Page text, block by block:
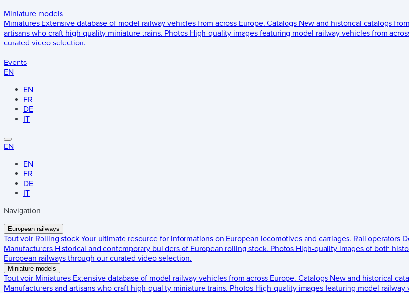
Miniature models
Miniatures Extensive database of model railway vehicles from across Europe. Catalogs New and historical catalogs
artisans who craft high-quality miniature trains. Photos High-quality images featuring model railway vehicles from
curated video selection.
Events
EN
EN
FR
DE
IT
EN
EN
FR
DE
IT
Navigation
European railways
Tout voir Rolling stock Your ultimate resource for informations on European locomotives and carriages. Rail operators
Manufacturers Historical and contemporary builders of European rolling stock. Photos High-quality images of both
European railways through our curated video selection.
Miniature models
Tout voir Miniatures Extensive database of model railway vehicles from across Europe. Catalogs New and historical
Manufacturers and artisans who craft high-quality miniature trains. Photos High-quality images featuring model railway